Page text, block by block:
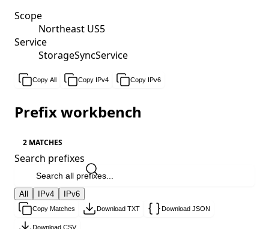
Scope
Northeast US5
Service
StorageSyncService
Copy All Copy IPv4 Copy IPv6
Prefix workbench
2 MATCHES
Search prefixes
All IPv4 IPv6
Copy Matches Download TXT Download JSON
Download CSV